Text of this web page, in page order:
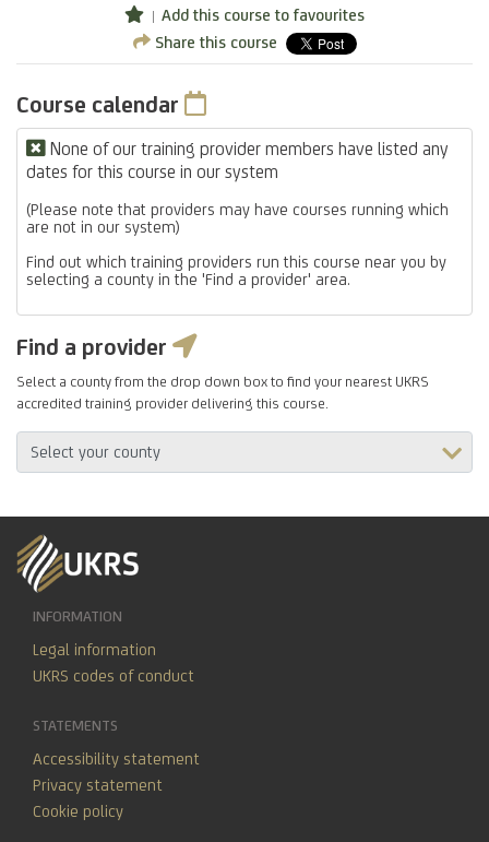
Add this course to favourites
Share this course
Course calendar
None of our training provider members have listed any
dates for this course in our system
(Please note that providers may have courses running which
are not in our system)
Find out which training providers run this course near you by
selecting a county in the 'Find a provider' area.
Find a provider
Select a county from the drop down box to find your nearest UKRS
accredited training provider delivering this course.
INFORMATION
Legal information
UKRS codes of conduct
STATEMENTS
Accessibility statement
Privacy statement
Cookie policy